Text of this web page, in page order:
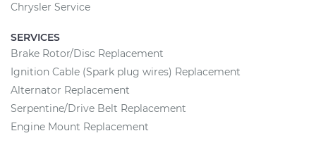
Chrysler Service
SERVICES
Brake Rotor/Disc Replacement
Ignition Cable (Spark plug wires) Replacement
Alternator Replacement
Serpentine/Drive Belt Replacement
Engine Mount Replacement